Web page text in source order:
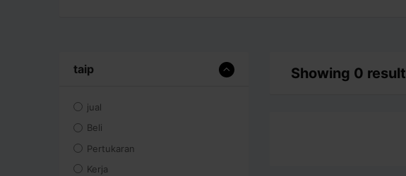
taip
jual
Beli
Pertukaran
Kerja
Showing 0 result